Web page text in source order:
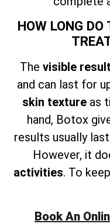
HOW LONG DO
The visible
and can last for
skin texture as
hand, Botox
results usually
However, it
activities. To
Book An